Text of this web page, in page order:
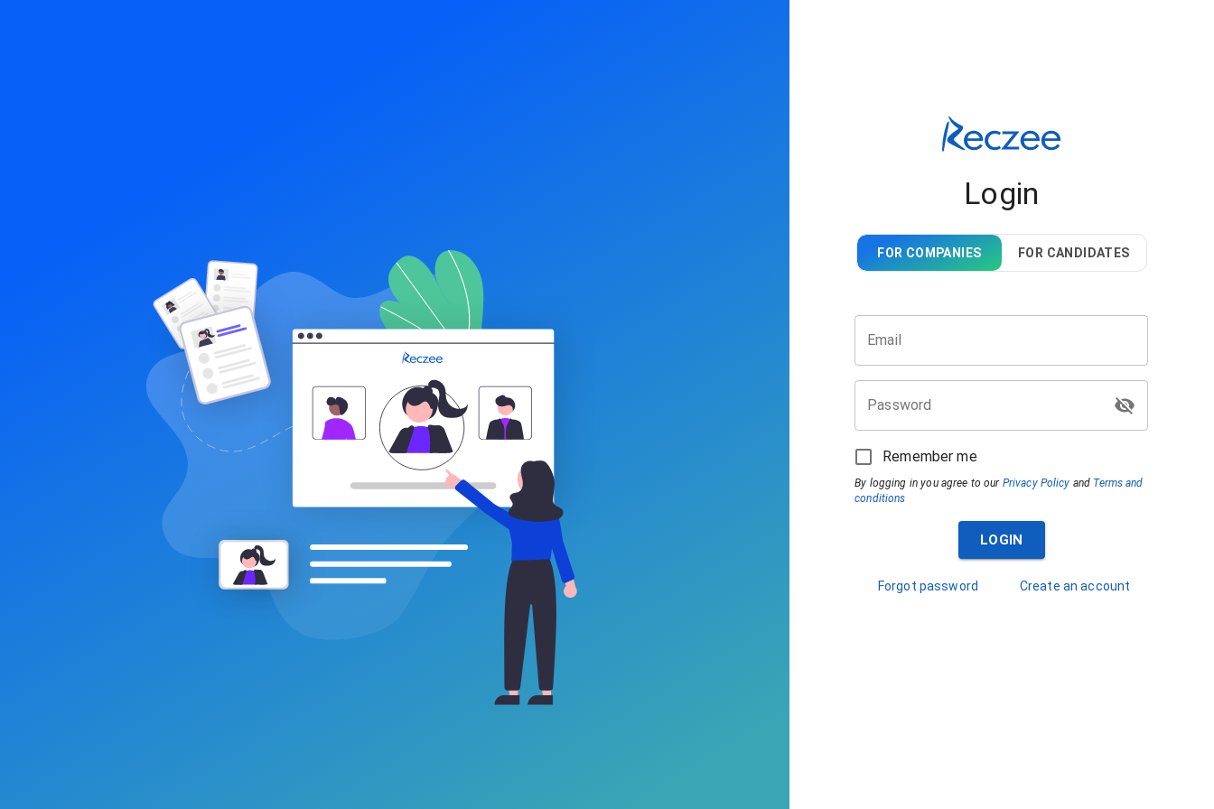
Login
FOR COMPANIES FOR CANDIDATES
Email
Password
Remember me
By logging in you agree to our Privacy Policy and Terms and
conditions
LOGIN
Forgot password Create an account